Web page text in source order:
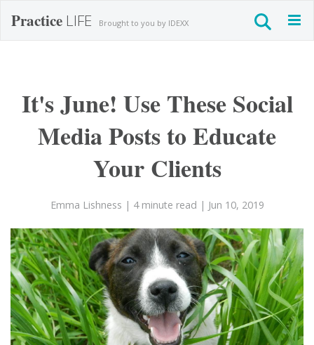
Practice LIFE Brought to you by IDEXX
It's June! Use These Social
Media Posts to Educate
Your Clients
Emma Lishness | 4 minute read | Jun 10, 2019